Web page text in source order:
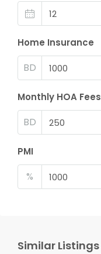
Home Insurance
BD
Monthly HOA Fees
BD
PMI
%
Similar Listings